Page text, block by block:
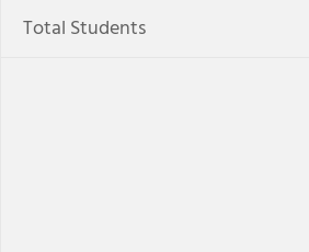
Total Students